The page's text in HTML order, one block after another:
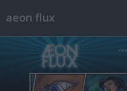
aeon flux